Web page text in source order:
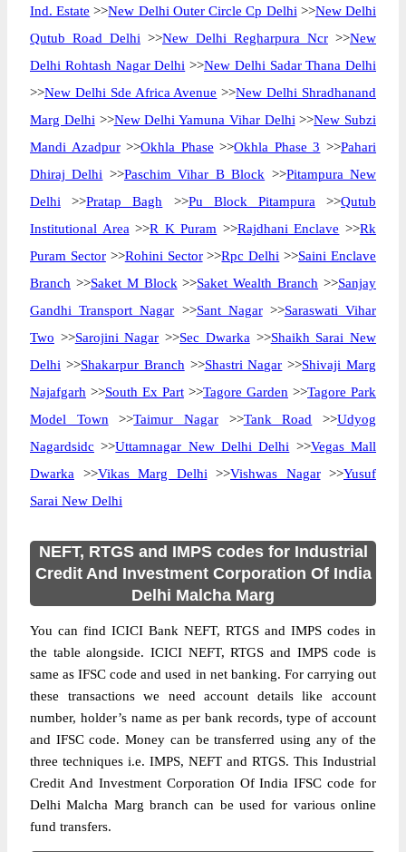
Ind. Estate >>New Delhi Outer Circle Cp Delhi >>New Delhi
Qutub Road Delhi >>New Delhi Regharpura Ncr >>New
Delhi Rohtash Nagar Delhi >>New Delhi Sadar Thana Delhi
>>New Delhi Sde Africa Avenue >>New Delhi Shradhanand
Marg Delhi >>New Delhi Yamuna Vihar Delhi >>New Subzi
Mandi Azadpur>>Okhla Phase >>Okhla Phase 3 >>Pahari
Dhiraj Delhi >>Paschim Vihar B Block >>Pitampura New
Delhi >>Pratap Bagh >>Pu Block Pitampura >>Qutub
Institutional Area >>R K Puram >>Rajdhani Enclave >>Rk
Puram Sector>>Rohini Sector>>Rpc Delhi >>Saini Enclave
Branch >>Saket M Block >>Saket Wealth Branch >>Sanjay
Gandhi Transport Nagar >>Sant Nagar>>Saraswati Vihar
Two >>Sarojini Nagar >>Sec Dwarka >>Shaikh Sarai New
Delhi >>Shakarpur Branch >>Shastri Nagar >>Shivaji Marg
Najafgarh >>South Ex Part >>Tagore Garden >>Tagore Park
Model Town >>Taimur Nagar >>Tank Road >>Udyog
Nagardsidc >>Uttamnagar New Delhi Delhi >>Vegas Mall
Dwarka >>Vikas Marg Delhi >>Vishwas Nagar>>Yusuf
Sarai New Delhi
NEFT, RTGS and IMPS codes for Industrial
Credit And Investment Corporation Of India
Delhi Malcha Marg
You can find ICICI Bank NEFT, RTGS and IMPS codes in
the table alongside. ICICI NEFT, RTGS and IMPS code is
same as IFSC code and used in net banking. For carrying out
these transactions we need account details like account
number, holder’s name as per bank records, type of account
and IFSC code. Money can be transferred using any of the
three techniques i.e. IMPS, NEFT and RTGS. This Industrial
Credit And Investment Corporation Of India IFSC code for
Delhi Malcha Marg branch can be used for various online
fund transfers.